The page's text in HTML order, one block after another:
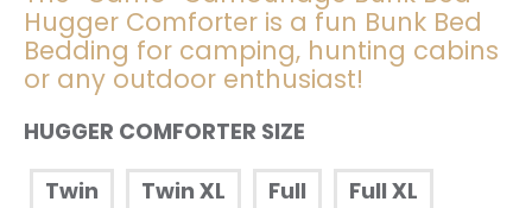
through
$399.95
Hugger Comforter is a fun Bunk Bed
Bedding for camping, hunting cabins
or any outdoor enthusiast!
HUGGER COMFORTER SIZE
Twin
Twin XL Full
Full XL